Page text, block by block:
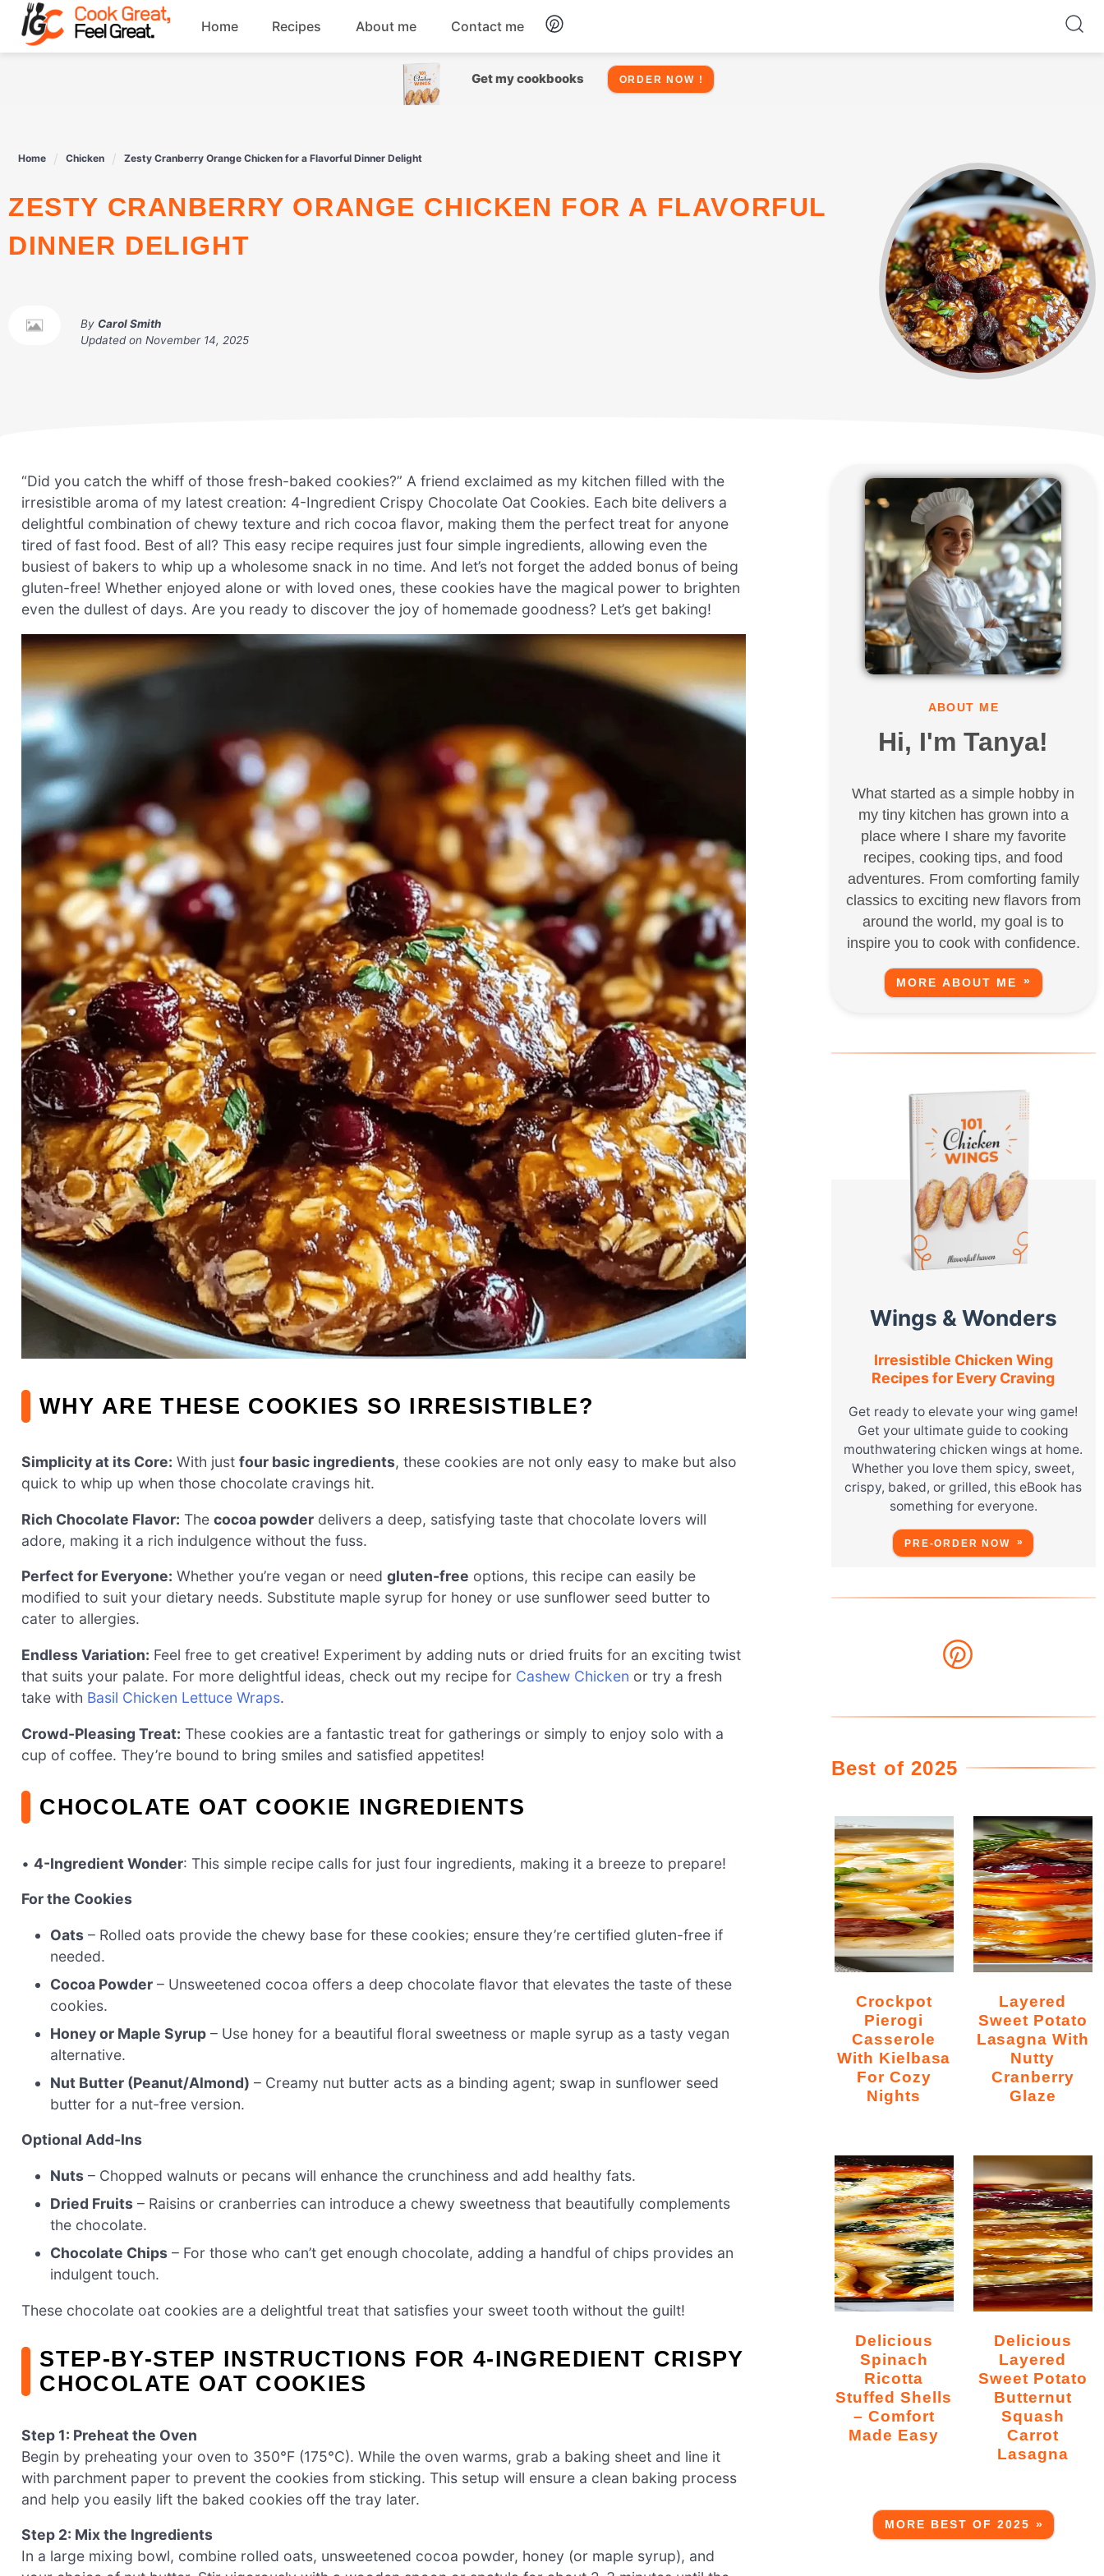
Skip
content
Home Recipes
Chicken
Drinks
Dessert Snacks
About me Contact me
Get my cookbooks ORDER NOW !
Home Chicken Zesty Cranberry Orange Chicken for a Flavorful Dinner Delight
ZESTY CRANBERRY ORANGE CHICKEN FOR A FLAVORFUL
DINNER DELIGHT
By Carol Smith
Updated on November 14, 2025
“Did you catch the whiff of those fresh-baked cookies?” A friend exclaimed as my kitchen filled with the
irresistible aroma of my latest creation: 4-Ingredient Crispy Chocolate Oat Cookies. Each bite delivers a
delightful combination of chewy texture and rich cocoa flavor, making them the perfect treat for anyone
tired of fast food. Best of all? This easy recipe requires just four simple ingredients, allowing even the
busiest of bakers to whip up a wholesome snack in no time. And let’s not forget the added bonus of being
gluten-free! Whether enjoyed alone or with loved ones, these cookies have the magical power to brighten
even the dullest of days. Are you ready to discover the joy of homemade goodness? Let’s get baking!
WHY ARE THESE COOKIES SO IRRESISTIBLE?
Simplicity at its Core: With just four basic ingredients, these cookies are not only easy to make but also
quick to whip up when those chocolate cravings hit.
Rich Chocolate Flavor: The cocoa powder delivers a deep, satisfying taste that chocolate lovers will
adore, making it a rich indulgence without the fuss.
Perfect for Everyone: Whether you’re vegan or need gluten-free options, this recipe can easily be
modified to suit your dietary needs. Substitute maple syrup for honey or use sunflower seed butter to
cater to allergies.
Endless Variation: Feel free to get creative! Experiment by adding nuts or dried fruits for an exciting twist
that suits your palate. For more delightful ideas, check out my recipe for Cashew Chicken or try a fresh
take with Basil Chicken Lettuce Wraps.
Crowd-Pleasing Treat: These cookies are a fantastic treat for gatherings or simply to enjoy solo with a
cup of coffee. They’re bound to bring smiles and satisfied appetites!
CHOCOLATE OAT COOKIE INGREDIENTS
• 4-Ingredient Wonder: This simple recipe calls for just four ingredients, making it a breeze to prepare!
For the Cookies
Oats – Rolled oats provide the chewy base for these cookies; ensure they’re certified gluten-free if
needed.
Cocoa Powder – Unsweetened cocoa offers a deep chocolate flavor that elevates the taste of these
cookies.
Honey or Maple Syrup – Use honey for a beautiful floral sweetness or maple syrup as a tasty vegan
alternative.
Nut Butter (Peanut/Almond) – Creamy nut butter acts as a binding agent; swap in sunflower seed
butter for a nut-free version.
Optional Add-Ins
Nuts – Chopped walnuts or pecans will enhance the crunchiness and add healthy fats.
Dried Fruits – Raisins or cranberries can introduce a chewy sweetness that beautifully complements
the chocolate.
Chocolate Chips – For those who can’t get enough chocolate, adding a handful of chips provides an
indulgent touch.
These chocolate oat cookies are a delightful treat that satisfies your sweet tooth without the guilt!
STEP‑BY‑STEP INSTRUCTIONS FOR 4-INGREDIENT CRISPY
CHOCOLATE OAT COOKIES
Step 1: Preheat the Oven
Begin by preheating your oven to 350°F (175°C). While the oven warms, grab a baking sheet and line it
with parchment paper to prevent the cookies from sticking. This setup will ensure a clean baking process
and help you easily lift the baked cookies off the tray later.
Step 2: Mix the Ingredients
In a large mixing bowl, combine rolled oats, unsweetened cocoa powder, honey (or maple syrup), and
ABOUT ME
Hi, I'm Tanya!
What started as a simple hobby in
my tiny kitchen has grown into a
place where I share my favorite
recipes, cooking tips, and food
adventures. From comforting family
classics to exciting new flavors from
around the world, my goal is to
inspire you to cook with confidence.
MORE ABOUT ME
Wings & Wonders
Irresistible Chicken Wing
Recipes for Every Craving
Get ready to elevate your wing game!
Get your ultimate guide to cooking
mouthwatering chicken wings at home.
Whether you love them spicy, sweet,
crispy, baked, or grilled, this eBook has
something for everyone.
PRE-ORDER NOW
Best of 2025
Crockpot
Pierogi
Casserole
With Kielbasa
For Cozy
Nights
Layered
Sweet Potato
Lasagna With
Nutty
Cranberry
Glaze
Delicious
Spinach
Ricotta
Stuffed Shells
– Comfort
Made Easy
Delicious
Layered
Sweet Potato
Butternut
Squash
Carrot
Lasagna
MORE BEST OF 2025 »